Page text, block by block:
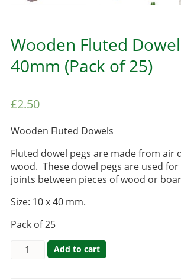
Wooden Fluted
40mm (Pack of 25)
£2.50
Wooden Fluted Dowels
Fluted dowel pegs are made from air
wood. These dowel pegs are used
joints between pieces of wood or
Size: 10 x 40 mm.
Pack of 25
Add to cart